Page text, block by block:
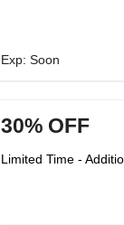
Exp: Soon
30% OFF
Limited Time -